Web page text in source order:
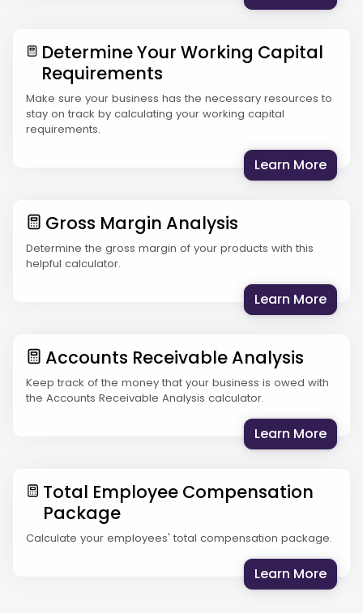
Determine Your Working Capital
Requirements
Make sure your business has the necessary resources to
stay on track by calculating your working capital
requirements.
Learn More:
Gross Margin Analysis
Determine the gross margin of your products with this
helpful calculator.
Learn More:
Accounts Receivable Analysis
Keep track of the money that your business is owed with
the Accounts Receivable Analysis calculator.
Learn More:
Total Employee Compensation
Package
Calculate your employees' total compensation package.
Learn More: